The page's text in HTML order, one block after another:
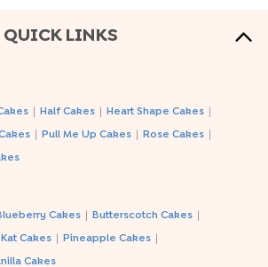
QUICK LINKS
Half Cakes Heart Shape Cakes
Pull Me Up Cakes Rose Cakes
Cakes Butterscotch Cakes
Kat Cakes Pineapple Cakes
Cakes